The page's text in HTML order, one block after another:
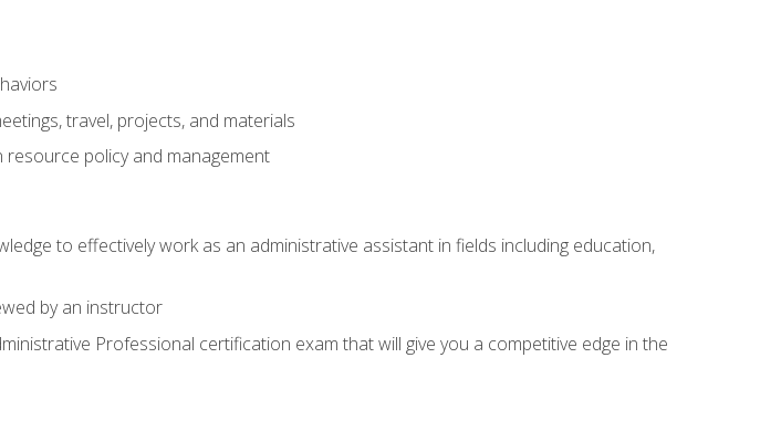
travel, projects, and materials
policy and management
to effectively work as an administrative assistant in fields including education,
by an instructor
Professional certification exam that will give you a competitive edge in the